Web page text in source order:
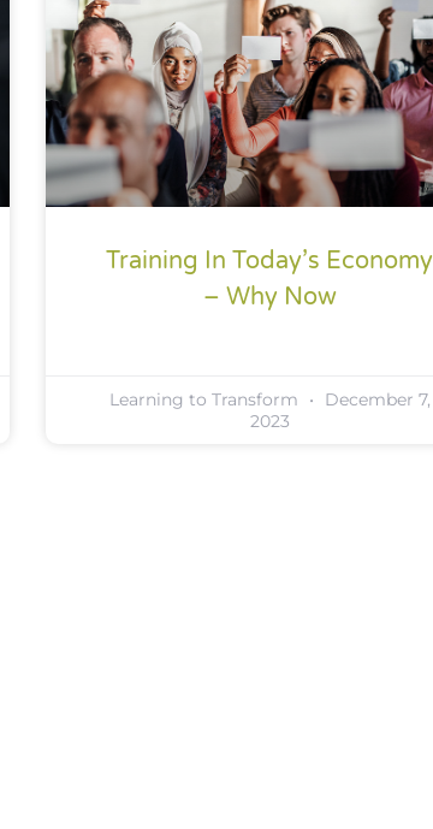
Training In Today’s Economy
– Why Now
Learning to Transform
December 7,
2023